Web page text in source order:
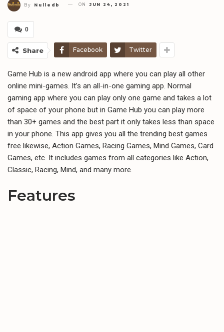
By Nulledb ON JUN 24, 2021
0
Share Facebook Twitter
Game Hub is a new android app where you can play all other
online mini-games. It’s an all-in-one gaming app. Normal
gaming app where you can play only one game and takes a lot
of space of your phone but in Game Hub you can play more
than 30+ games and the best part it only takes less than space
in your phone. This app gives you all the trending best games
free likewise, Action Games, Racing Games, Mind Games, Card
Games, etc. It includes games from all categories like Action,
Classic, Racing, Mind, and many more.
Features